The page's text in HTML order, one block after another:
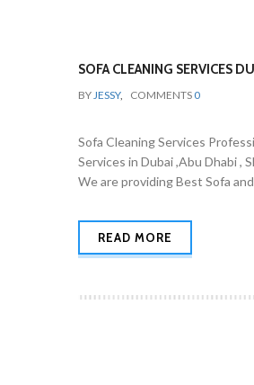
SOFA CLEANING SERVICES
BYJESSY, COMMENTS 0
Sofa Cleaning Services
Services in Dubai ,Abu Dhabi ,
We are providing Best Sofa
READ MORE